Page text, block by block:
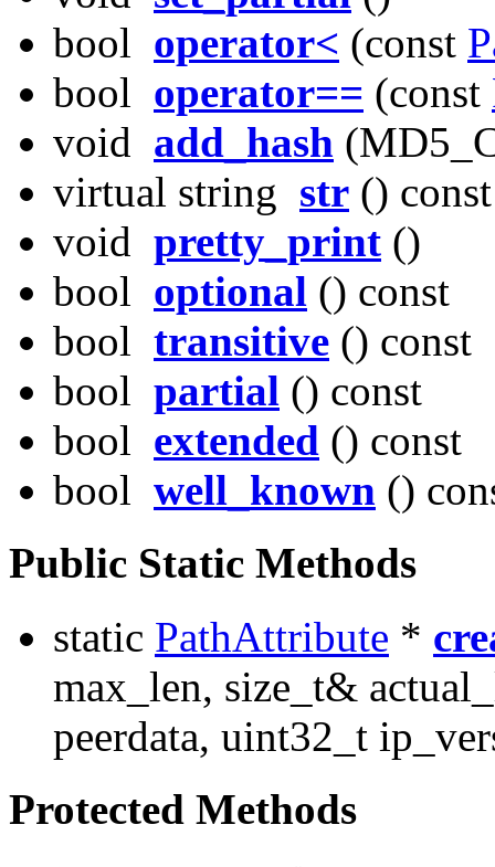
bool operator< (const
bool operator== (const
void add_hash
virtual string str () const
void pretty_print ()
bool optional () const
bool transitive () const
bool partial () const
bool extended () const
bool well_known ()
Public Static Methods
static PathAttribute *
max_len, size_t&
peerdata, uint32_t
Protected Methods